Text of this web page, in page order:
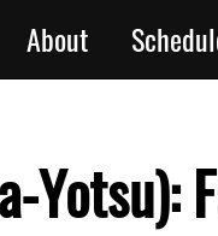
About
Yotsu):